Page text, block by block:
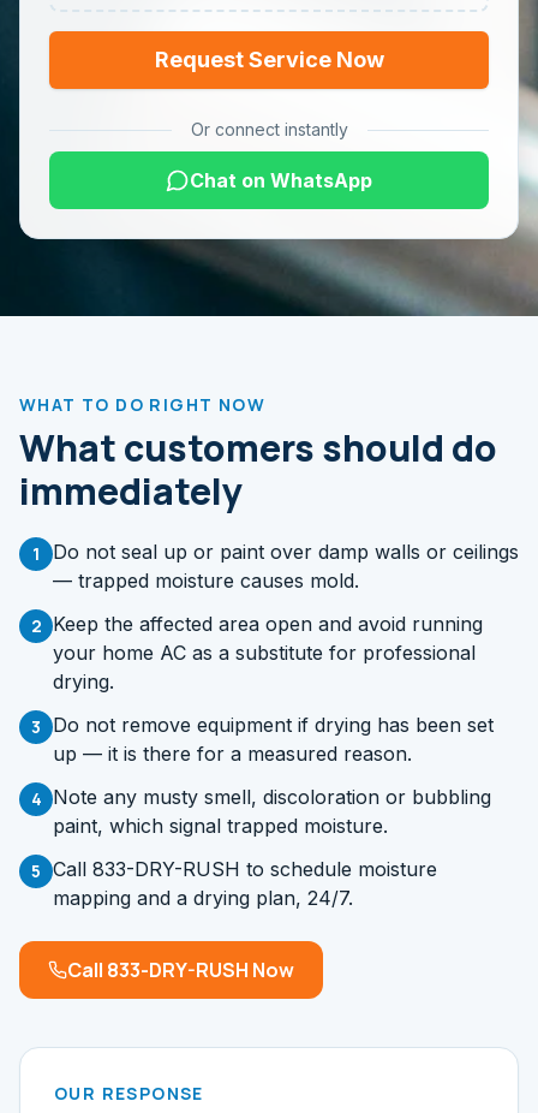
Request Service Now
Or connect instantly
Chat on WhatsApp
WHAT TO DO RIGHT NOW
What customers should do
immediately
1
Do not seal up or paint over damp walls or ceilings
— trapped moisture causes mold.
2 Keep the affected area open and avoid running
your home AC as a substitute for professional
drying.
3
Do not remove equipment if drying has been set
up — it is there for a measured reason.
4 Note any musty smell, discoloration or bubbling
paint, which signal trapped moisture.
5 Call 833-DRY-RUSH to schedule moisture
mapping and a drying plan, 24/7.
Call 833-DRY-RUSH Now
OUR RESPONSE